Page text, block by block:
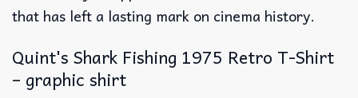
that has left a lasting mark on cinema history.
Quint's Shark Fishing 1975 Retro T-Shirt
– graphic shirt